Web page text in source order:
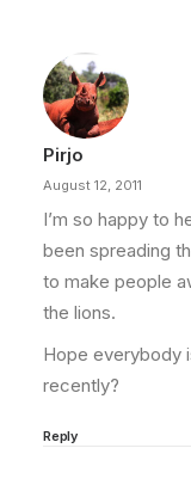
Pirjo
August 12, 2011
I’m so happy to
been spreading
to make people
the lions.
Hope everybody
recently?
Reply